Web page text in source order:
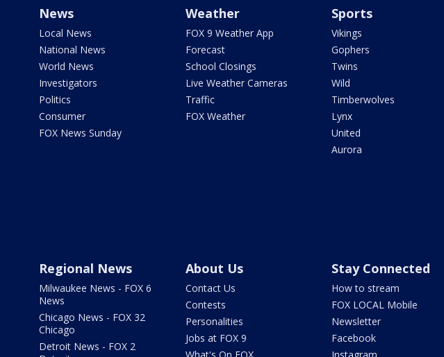
News
Local News
National News
World News
Investigators
Politics
Consumer
FOX News Sunday
Weather
FOX 9 Weather App
Forecast
School Closings
Live Weather Cameras
Traffic
FOX Weather
Sports
Vikings
Gophers
Twins
Wild
Timberwolves
Lynx
United
Aurora
Regional News
Milwaukee News - FOX 6
News
Chicago News - FOX 32
Chicago
Detroit News - FOX 2
About Us
Contact Us
Contests
Personalities
Jobs at FOX 9
Stay Connected
How to stream
FOX LOCAL Mobile
Newsletter
Facebook